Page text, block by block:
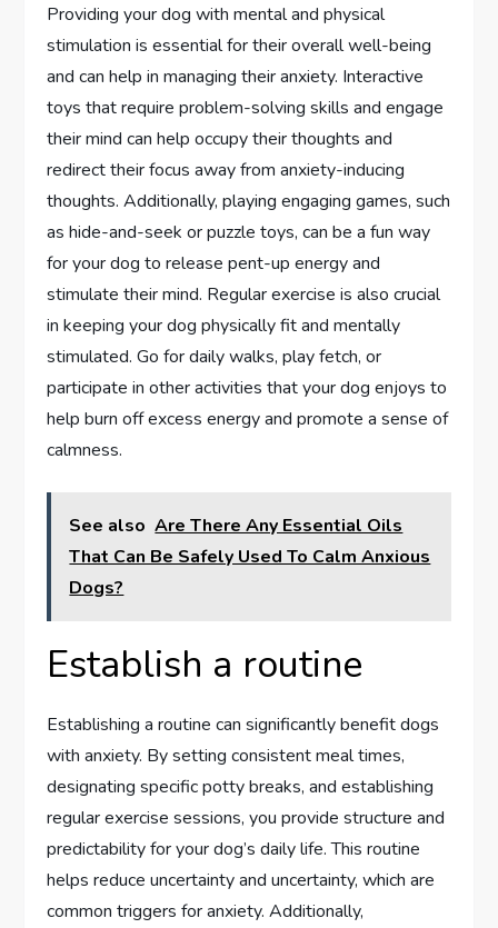
Providing your dog with mental and physical
stimulation is essential for their overall well-being
and can help in managing their anxiety. Interactive
toys that require problem-solving skills and engage
their mind can help occupy their thoughts and
redirect their focus away from anxiety-inducing
thoughts. Additionally, playing engaging games, such
as hide-and-seek or puzzle toys, can be a fun way
for your dog to release pent-up energy and
stimulate their mind. Regular exercise is also crucial
in keeping your dog physically fit and mentally
stimulated. Go for daily walks, play fetch, or
participate in other activities that your dog enjoys to
help burn off excess energy and promote a sense of
calmness.
See also Are There Any Essential Oils
That Can Be Safely Used To Calm Anxious
Dogs?
Establish a routine
Establishing a routine can significantly benefit dogs
with anxiety. By setting consistent meal times,
designating specific potty breaks, and establishing
regular exercise sessions, you provide structure and
predictability for your dog’s daily life. This routine
helps reduce uncertainty and uncertainty, which are
common triggers for anxiety. Additionally,